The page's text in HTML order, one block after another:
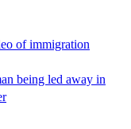
of immigration
being led away in